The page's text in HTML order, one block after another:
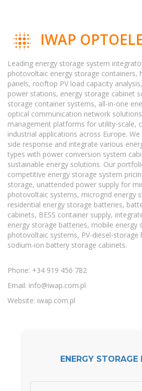
IWAP
Leading energy storage system
photovoltaic energy storage containers,
panels, rooftop PV load capacity
power stations, energy storage cabinet
storage container systems, all-in-one
optical communication network
management platforms for utility-scale,
industrial applications across Europe.
side response and integrate various
types with power conversion system
sustainable energy solutions. Our
competitive energy storage system
storage, unattended power supply for
photovoltaic systems, microgrid energy
residential energy storage batteries,
cabinets, BESS container supply,
energy storage batteries, mobile energy
photovoltaic systems, PV-diesel-storage
sodium-ion battery storage cabinets.
Phone: +34 919 456 782
Email: info@iwap.com.pl
Website: iwap.com.pl
ENERGY STORAGE